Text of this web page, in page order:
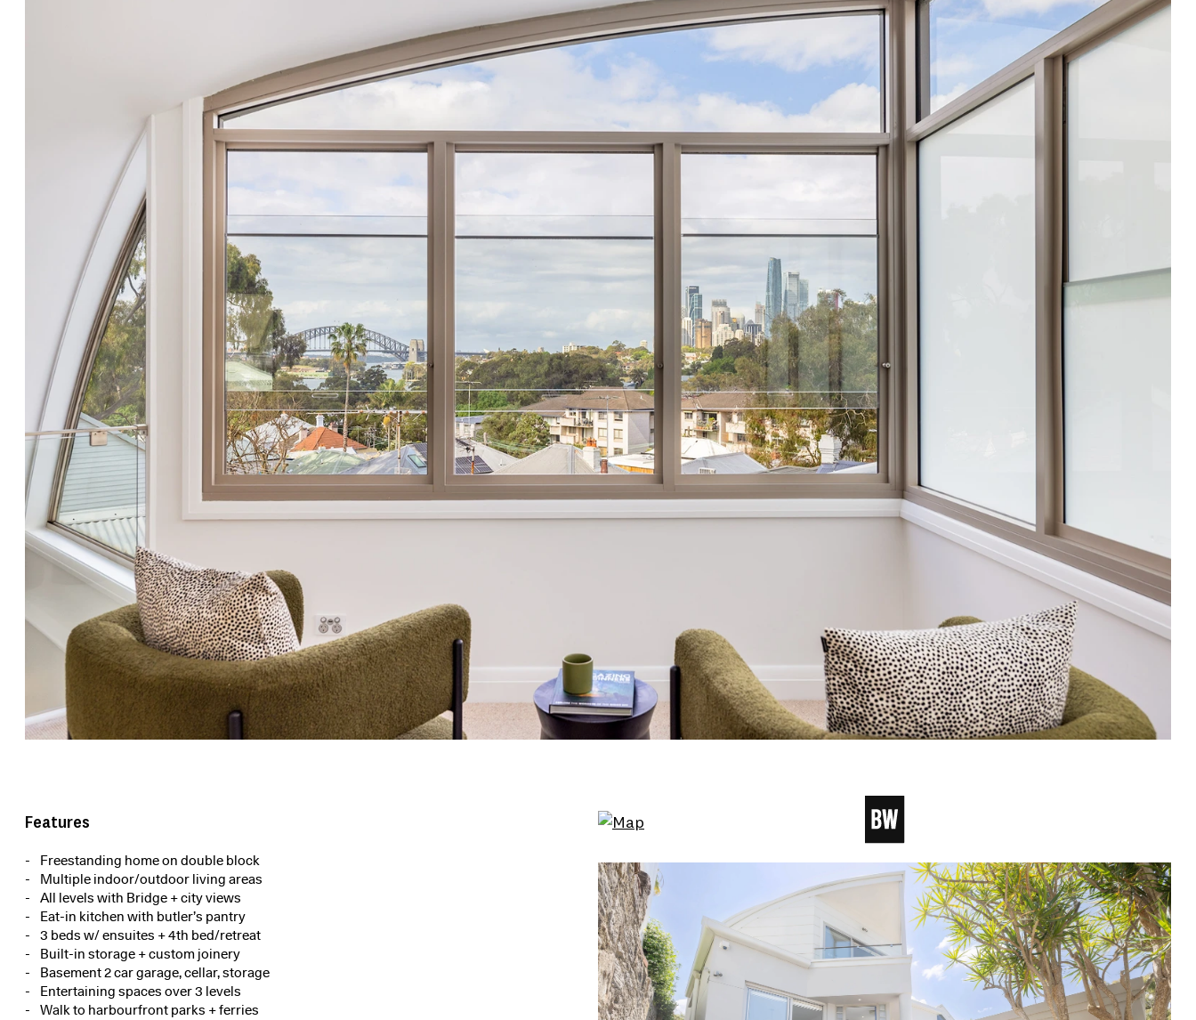
Features
Freestanding home on double block
Multiple indoor/outdoor living areas
All levels with Bridge + city views
Eat-in kitchen with butler’s pantry
3 beds w/ ensuites + 4th bed/retreat
Built-in storage + custom joinery
Basement 2 car garage, cellar, storage
Entertaining spaces over 3 levels
Walk to harbourfront parks + ferries